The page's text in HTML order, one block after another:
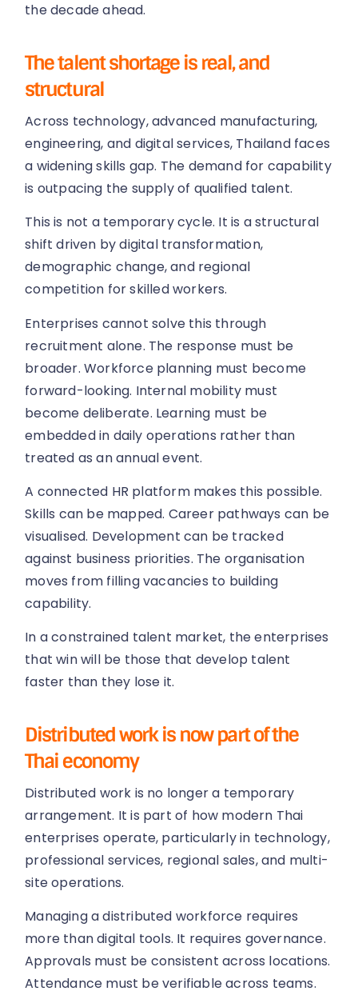
the decade ahead.
The talent shortage is real, and
structural
Across technology, advanced manufacturing,
engineering, and digital services, Thailand faces
a widening skills gap. The demand for capability
is outpacing the supply of qualified talent.
This is not a temporary cycle. It is a structural
shift driven by digital transformation,
demographic change, and regional
competition for skilled workers.
Enterprises cannot solve this through
recruitment alone. The response must be
broader. Workforce planning must become
forward-looking. Internal mobility must
become deliberate. Learning must be
embedded in daily operations rather than
treated as an annual event.
A connected HR platform makes this possible.
Skills can be mapped. Career pathways can be
visualised. Development can be tracked
against business priorities. The organisation
moves from filling vacancies to building
capability.
In a constrained talent market, the enterprises
that win will be those that develop talent
faster than they lose it.
Distributed work is now part of the
Thai economy
Distributed work is no longer a temporary
arrangement. It is part of how modern Thai
enterprises operate, particularly in technology,
professional services, regional sales, and multi-
site operations.
Managing a distributed workforce requires
more than digital tools. It requires governance.
Approvals must be consistent across locations.
Attendance must be verifiable across teams.